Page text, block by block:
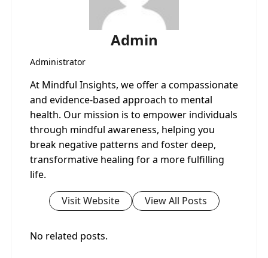
Admin
Administrator
At Mindful Insights, we offer a compassionate
and evidence-based approach to mental
health. Our mission is to empower individuals
through mindful awareness, helping you
break negative patterns and foster deep,
transformative healing for a more fulfilling
life.
Visit Website
View All Posts
No related posts.